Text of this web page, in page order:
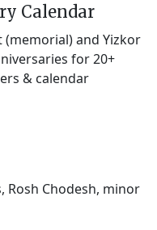
Calendar
(memorial) and Yizkor
for 20+
& calendar
Rosh Chodesh, minor